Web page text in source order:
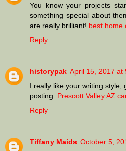
You know your projects
something special about
are really brilliant! best home
Reply
historypak April 15, 2017 at
I really like your writing
posting. Prescott Valley AZ
Reply
Tiffany Maids October 5,